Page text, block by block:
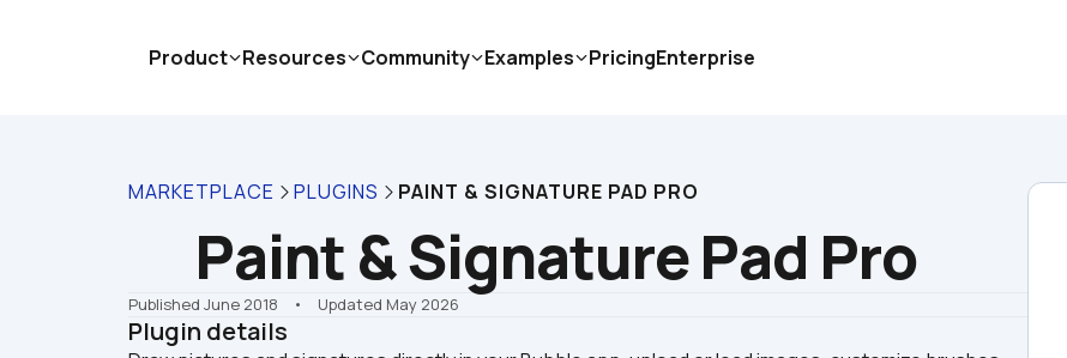
MARKETPLACE PLUGINS PAINT & SIGNATURE PAD PRO
Paint & Signature Pad Pro
Published June 2018 •    Updated May 2026
Plugin details
Product Resources Community Examples PricingEnterprise